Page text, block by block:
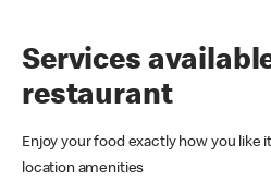
Services
restaurant
Enjoy your food exactly how you like
location amenities